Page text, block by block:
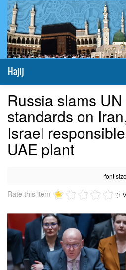
Hajij
Russia slams
standards on
Israel
UAE plant
font size
Rate this item (1